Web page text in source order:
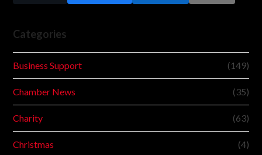
Categories
Business Support (149)
Chamber News (35)
Charity (63)
Christmas (4)